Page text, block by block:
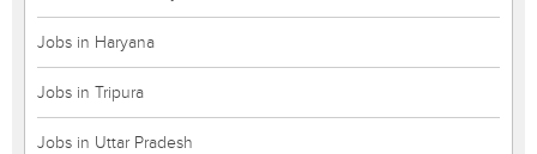
Jobs in Haryana
Jobs in Tripura
Jobs in Uttar Pradesh